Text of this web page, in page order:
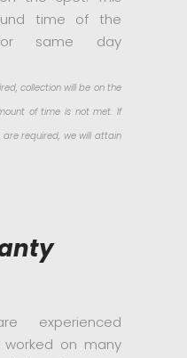
time of the
same day
collection will be on the
of time is not met. If
required, we will attain
experienced
worked on many